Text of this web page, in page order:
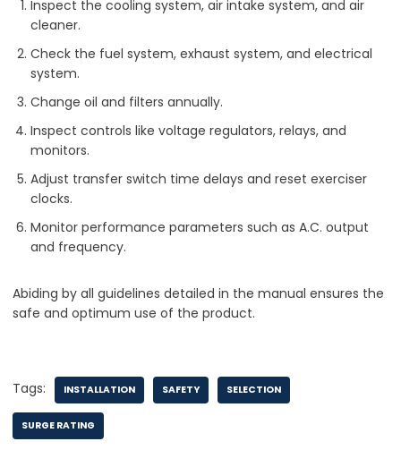
Inspect the cooling system, air intake system, and air
cleaner.
Check the fuel system, exhaust system, and electrical
system.
Change oil and filters annually.
Inspect controls like voltage regulators, relays, and
monitors.
Adjust transfer switch time delays and reset exerciser
clocks.
Monitor performance parameters such as A.C. output
and frequency.
Abiding by all guidelines detailed in the manual ensures the
safe and optimum use of the product.
Tags: INSTALLATION SAFETY SELECTION
SURGE RATING